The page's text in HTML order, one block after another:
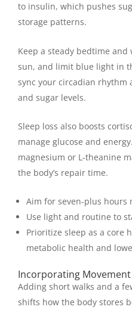
to insulin, which pushes
storage patterns.
Keep a steady bedtime
sun, and limit blue light in
sync your circadian
and sugar levels.
Sleep loss also boosts
manage glucose and
magnesium or L-theanine
the body’s repair time.
Aim for seven-plus hours
Use light and routine to
Prioritize sleep as a core
metabolic health and
Incorporating
Adding short walks and a
shifts how the body stores